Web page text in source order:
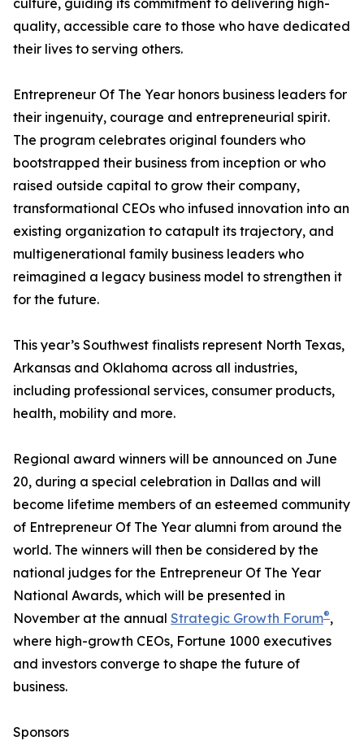
culture, guiding its commitment to delivering high-
quality, accessible care to those who have dedicated
their lives to serving others.
Entrepreneur Of The Year honors business leaders for
their ingenuity, courage and entrepreneurial spirit.
The program celebrates original founders who
bootstrapped their business from inception or who
raised outside capital to grow their company,
transformational CEOs who infused innovation into an
existing organization to catapult its trajectory, and
multigenerational family business leaders who
reimagined a legacy business model to strengthen it
for the future.
This year’s Southwest finalists represent North Texas,
Arkansas and Oklahoma across all industries,
including professional services, consumer products,
health, mobility and more.
Regional award winners will be announced on June
20, during a special celebration in Dallas and will
become lifetime members of an esteemed community
of Entrepreneur Of The Year alumni from around the
world. The winners will then be considered by the
national judges for the Entrepreneur Of The Year
National Awards, which will be presented in
November at the annual Strategic Growth Forum®,
where high-growth CEOs, Fortune 1000 executives
and investors converge to shape the future of
business.
Sponsors